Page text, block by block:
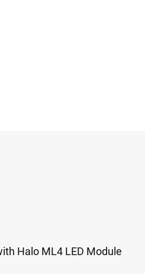
Halo ML4 LED Module